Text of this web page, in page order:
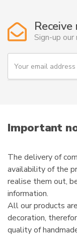
Sign-up
Y
u
i
lImportant
The delivery of
availability of the
realise them out,
information.
All our products
decoration,
quality of